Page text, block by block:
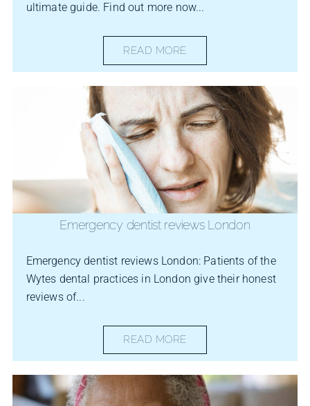
ultimate guide. Find out more now...
READ MORE
Emergency dentist reviews London
Emergency dentist reviews London: Patients of the
Wytes dental practices in London give their honest
reviews of...
READ MORE